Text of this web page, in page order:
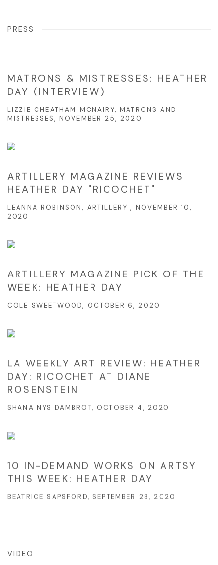
PRESS
MATRONS & MISTRESSES: HEATHER
DAY (INTERVIEW)
LIZZIE CHEATHAM MCNAIRY, MATRONS AND
MISTRESSES, NOVEMBER 25, 2020
ARTILLERY MAGAZINE REVIEWS
HEATHER DAY "RICOCHET"
LEANNA ROBINSON, ARTILLERY , NOVEMBER 10,
2020
ARTILLERY MAGAZINE PICK OF THE
WEEK: HEATHER DAY
COLE SWEETWOOD, OCTOBER 6, 2020
LA WEEKLY ART REVIEW: HEATHER
DAY: ​RICOCHET​ AT DIANE
ROSENSTEIN
SHANA NYS DAMBROT, OCTOBER 4, 2020
10 IN-DEMAND WORKS ON ARTSY
THIS WEEK: HEATHER DAY
BEATRICE SAPSFORD, SEPTEMBER 28, 2020
VIDEO